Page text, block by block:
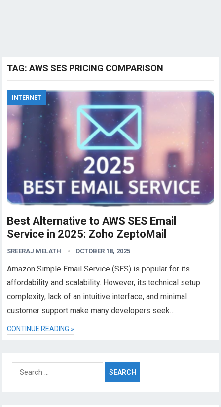
TAG:AWS SES PRICING COMPARISON
INTERNET
Best Alternative to AWS SES Email
Service in 2025: Zoho ZeptoMail
SREERAJ MELATH OCTOBER 18, 2025
Amazon Simple Email Service (SES) is popular for its
affordability and scalability. However, its technical setup
complexity, lack of an intuitive interface, and minimal
customer support make many developers seek…
CONTINUE READING »
Search
for: